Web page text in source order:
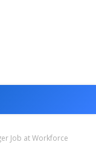
Job at Workforce